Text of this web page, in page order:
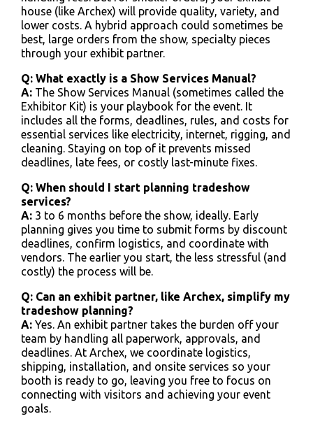
house (like Archex) will provide quality, variety, and
lower costs. A hybrid approach could sometimes be
best, large orders from the show, specialty pieces
through your exhibit partner.
Q: What exactly is a Show Services Manual?
A: The Show Services Manual (sometimes called the
Exhibitor Kit) is your playbook for the event. It
includes all the forms, deadlines, rules, and costs for
essential services like electricity, internet, rigging, and
cleaning. Staying on top of it prevents missed
deadlines, late fees, or costly last-minute fixes.
Q: When should I start planning tradeshow
services?
A: 3 to 6 months before the show, ideally. Early
planning gives you time to submit forms by discount
deadlines, confirm logistics, and coordinate with
vendors. The earlier you start, the less stressful (and
costly) the process will be.
Q: Can an exhibit partner, like Archex, simplify my
tradeshow planning?
A: Yes. An exhibit partner takes the burden off your
team by handling all paperwork, approvals, and
deadlines. At Archex, we coordinate logistics,
shipping, installation, and onsite services so your
booth is ready to go, leaving you free to focus on
connecting with visitors and achieving your event
goals.